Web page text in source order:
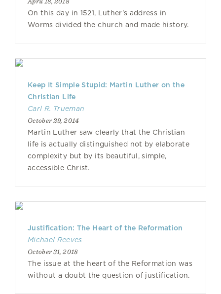
On this day in 1521, Luther's address in
Worms divided the church and made history.
Keep It Simple Stupid: Martin Luther on the
Christian Life
Carl R. Trueman
October 29, 2014
Martin Luther saw clearly that the Christian
life is actually distinguished not by elaborate
complexity but by its beautiful, simple,
accessible Christ.
Justification: The Heart of the Reformation
Michael Reeves
October 31, 2018
The issue at the heart of the Reformation was
without a doubt the question of justification.